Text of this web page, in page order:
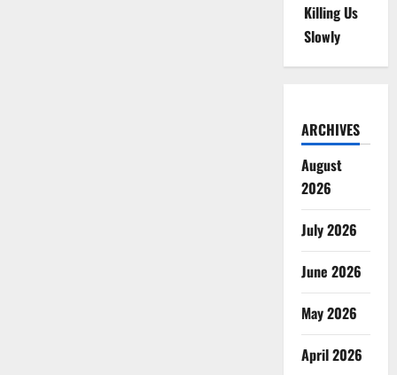
Killing Us
Slowly
ARCHIVES
August
2026
July 2026
June 2026
May 2026
April 2026